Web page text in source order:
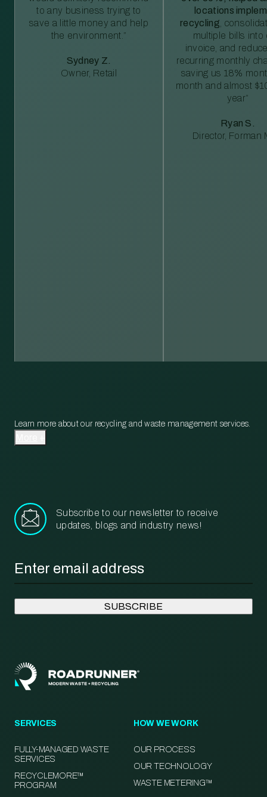
to any business trying to
save a little money and help
the environment.”
Sydney Z.
Owner, Retail
locations
recycling ,
multiple bills into
invoice, and
recurring monthly
saving us 18%
month and almost
year”
Ryan S.
Director, Forman
Learn more about our recycling and waste management services.
Subscribe to our newsletter to receive
updates, blogs and industry news!
SERVICES
FULLY-MANAGED WASTE
SERVICES
RECYCLEMORE™
PROGRAM
HOW WE WORK
OUR PROCESS
OUR TECHNOLOGY
WASTE METERING™